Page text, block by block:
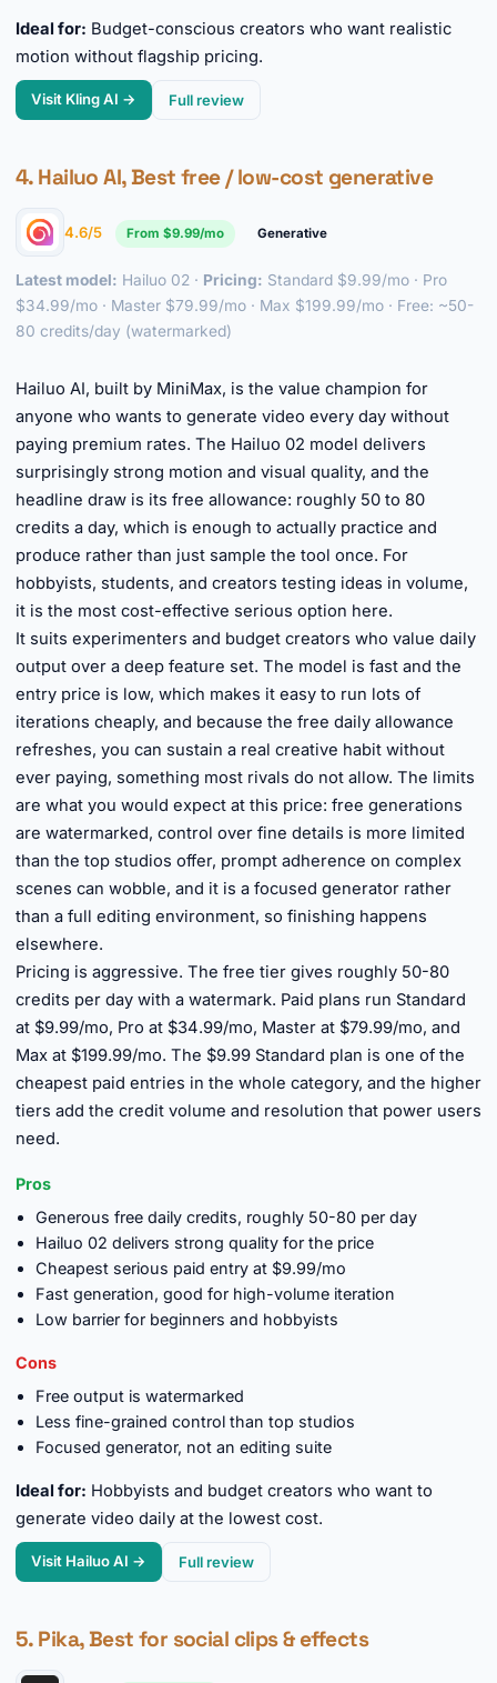
Ideal for: Budget-conscious creators who want realistic
motion without flagship pricing.
Visit Kling AI → Full review
4. Hailuo AI, Best free / low-cost generative
4.6/5 From $9.99/mo Generative
Latest model: Hailuo 02 · Pricing: Standard $9.99/mo · Pro
$34.99/mo · Master $79.99/mo · Max $199.99/mo · Free: ~50-
80 credits/day (watermarked)
Hailuo AI, built by MiniMax, is the value champion for
anyone who wants to generate video every day without
paying premium rates. The Hailuo 02 model delivers
surprisingly strong motion and visual quality, and the
headline draw is its free allowance: roughly 50 to 80
credits a day, which is enough to actually practice and
produce rather than just sample the tool once. For
hobbyists, students, and creators testing ideas in volume,
it is the most cost-effective serious option here.
It suits experimenters and budget creators who value daily
output over a deep feature set. The model is fast and the
entry price is low, which makes it easy to run lots of
iterations cheaply, and because the free daily allowance
refreshes, you can sustain a real creative habit without
ever paying, something most rivals do not allow. The limits
are what you would expect at this price: free generations
are watermarked, control over fine details is more limited
than the top studios offer, prompt adherence on complex
scenes can wobble, and it is a focused generator rather
than a full editing environment, so finishing happens
elsewhere.
Pricing is aggressive. The free tier gives roughly 50-80
credits per day with a watermark. Paid plans run Standard
at $9.99/mo, Pro at $34.99/mo, Master at $79.99/mo, and
Max at $199.99/mo. The $9.99 Standard plan is one of the
cheapest paid entries in the whole category, and the higher
tiers add the credit volume and resolution that power users
need.
Pros
Generous free daily credits, roughly 50-80 per day
Hailuo 02 delivers strong quality for the price
Cheapest serious paid entry at $9.99/mo
Fast generation, good for high-volume iteration
Low barrier for beginners and hobbyists
Cons
Free output is watermarked
Less fine-grained control than top studios
Focused generator, not an editing suite
Ideal for: Hobbyists and budget creators who want to
generate video daily at the lowest cost.
Visit Hailuo AI → Full review
5. Pika, Best for social clips & effects